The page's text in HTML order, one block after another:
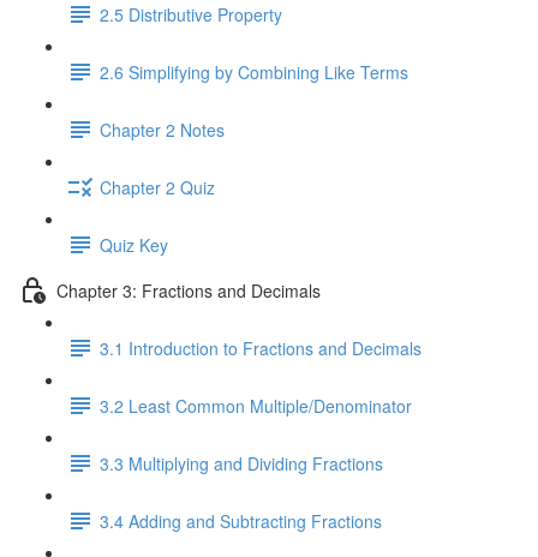
2.5 Distributive Property
2.6 Simplifying by Combining Like Terms
Chapter 2 Notes
Chapter 2 Quiz
Quiz Key
Chapter 3: Fractions and Decimals
3.1 Introduction to Fractions and Decimals
3.2 Least Common Multiple/Denominator
3.3 Multiplying and Dividing Fractions
3.4 Adding and Subtracting Fractions